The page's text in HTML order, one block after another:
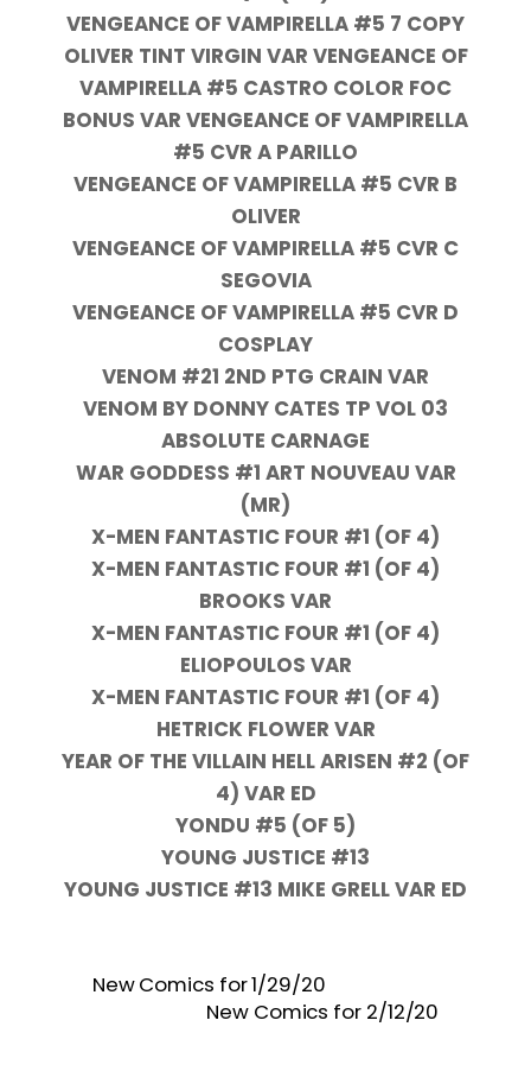
VENGEANCE OF VAMPIRELLA #5 7 COPY
OLIVER TINT VIRGIN VAR VENGEANCE OF
VAMPIRELLA #5 CASTRO COLOR FOC
BONUS VAR VENGEANCE OF VAMPIRELLA
#5 CVR A PARILLO
VENGEANCE OF VAMPIRELLA #5 CVR B
OLIVER
VENGEANCE OF VAMPIRELLA #5 CVR C
SEGOVIA
VENGEANCE OF VAMPIRELLA #5 CVR D
COSPLAY
VENOM #21 2ND PTG CRAIN VAR
VENOM BY DONNY CATES TP VOL 03
ABSOLUTE CARNAGE
WAR GODDESS #1 ART NOUVEAU VAR
(MR)
X-MEN FANTASTIC FOUR #1 (OF 4)
X-MEN FANTASTIC FOUR #1 (OF 4)
BROOKS VAR
X-MEN FANTASTIC FOUR #1 (OF 4)
ELIOPOULOS VAR
X-MEN FANTASTIC FOUR #1 (OF 4)
HETRICK FLOWER VAR
YEAR OF THE VILLAIN HELL ARISEN #2 (OF
4) VAR ED
YONDU #5 (OF 5)
YOUNG JUSTICE #13
YOUNG JUSTICE #13 MIKE GRELL VAR ED
New Comics for 1/29/20
New Comics for 2/12/20